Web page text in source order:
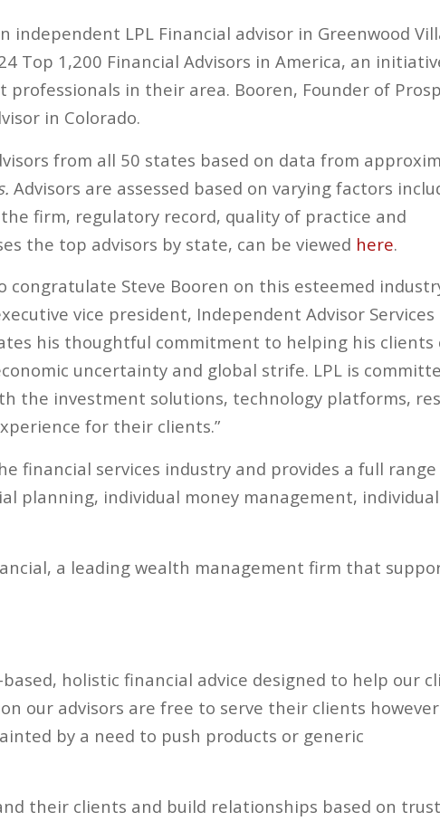
independent LPL Financial advisor in Greenwood
Top 1,200 Financial Advisors in America, an
in their area. Booren, Founder of
in Colorado.
from all 50 states based on data from
Advisors are assessed based on varying factors
firm, regulatory record, quality of practice and
the top advisors by state, can be viewed here.
congratulate Steve Booren on this esteemed
vice president, Independent Advisor Services
his thoughtful commitment to helping his clients
uncertainty and global strife. LPL is
the investment solutions, technology platforms,
for their clients.”
financial services industry and provides a full
planning, individual money management,
a leading wealth management firm that
holistic financial advice designed to help our
our advisors are free to serve their clients
by a need to push products or generic
their clients and build relationships based on